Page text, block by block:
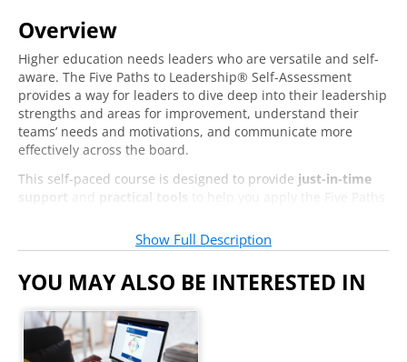
Delegation
The Power of Delegation
What's Preventing You from Delegating?
Motivating Others Through Delegation
Designing and Facilitating Effective
Meetings
Common Problems with Meetings
Effective Meetings
Critical Thinkers
Overview
Higher education needs leaders who are versatile and self-
aware. The Five Paths to Leadership® Self-Assessment
provides a way for leaders to dive deep into their leadership
strengths and areas for improvement, understand their
teams’ needs and motivations, and communicate more
effectively across the board.
This self-paced course is designed to provide just-in-time
support
practical tools
to help you apply the Five Paths
ranging from leading yourself, to leading others and your
team, to leading systems. Whether you’re focused on
one setting or leading a large team or division, this course
situations.
Show Full Description
YOU MAY ALSO BE INTERESTED IN